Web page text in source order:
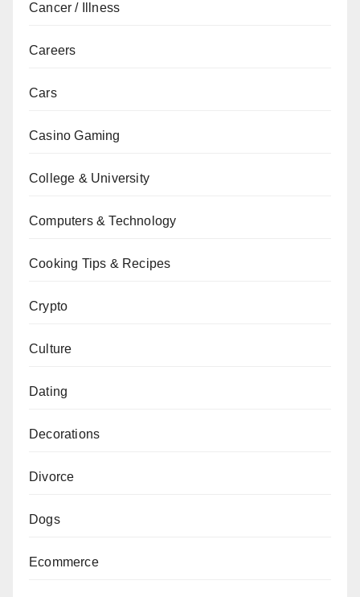
Cancer / Illness
Careers
Cars
Casino Gaming
College & University
Computers & Technology
Cooking Tips & Recipes
Crypto
Culture
Dating
Decorations
Divorce
Dogs
Ecommerce